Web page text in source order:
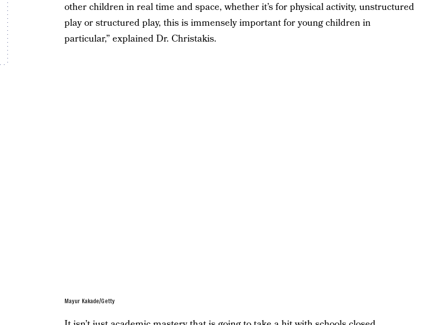
other children in real time and space, whether it’s for physical activity, unstructured
play or structured play, this is immensely important for young children in
particular,” explained Dr. Christakis.
Mayur Kakade/Getty